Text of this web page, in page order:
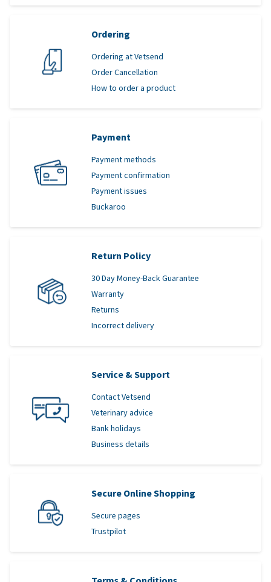
Ordering
Ordering at Vetsend
Order Cancellation
How to order a product
Payment
Payment methods
Payment confirmation
Payment issues
Buckaroo
Return Policy
30 Day Money-Back Guarantee
Warranty
Returns
Incorrect delivery
Service & Support
Contact Vetsend
Veterinary advice
Bank holidays
Business details
Secure Online Shopping
Secure pages
Trustpilot